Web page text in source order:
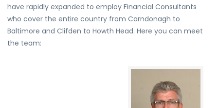
have rapidly expanded to employ Financial Consultants
who cover the entire country from Carndonagh to
Baltimore and Clifden to Howth Head. Here you can meet
the team: